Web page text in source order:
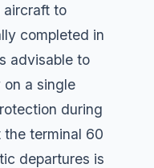
aircraft to
completed in
advisable to
on a single
during
terminal 60
departures is